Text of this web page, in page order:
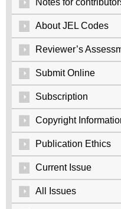
Notes for
About JEL Codes
Reviewer’s
Submit Online
Subscription
Copyright
Publication Ethics
Current Issue
All Issues